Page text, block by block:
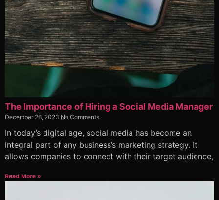
The Importance of Hiring a Social Media Manager
December 28, 2023 No Comments
In today’s digital age, social media has become an
integral part of any business’s marketing strategy. It
allows companies to connect with their target audience,
Read More »